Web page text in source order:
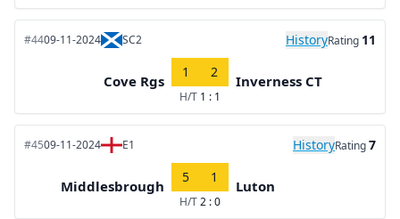
#4409-11-2024 SC2 HistoryRating 11
Cove Rgs
1 2
H/T 1 : 1
Inverness CT
#4509-11-2024 E1 HistoryRating7
Middlesbrough
5 1
H/T2 : 0
Luton